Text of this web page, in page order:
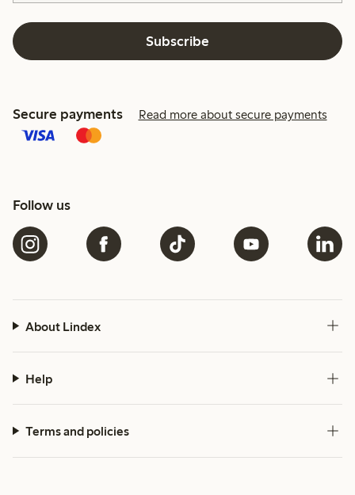
Subscribe
Secure payments Read more about secure payments
Follow us
About Lindex
Help
Terms and policies